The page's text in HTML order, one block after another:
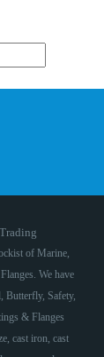
of Marine,
We have
Butterfly, Safety,
& Flanges
cast iron, cast